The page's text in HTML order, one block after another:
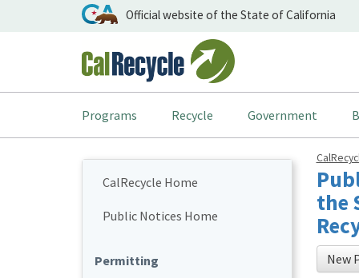
Official website of the State of California
Programs Recycle Government
CalRecycle Home
Public Notices Home
Permitting
the
New